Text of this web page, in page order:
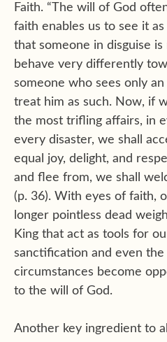
Faith. “The will of God
faith enables us to see it
that someone in disguise is
behave very differently
someone who sees only
treat him as such. Now, if
the most trifling affairs, in
every disaster, we shall
equal joy, delight, and
and flee from, we shall
(p. 36). With eyes of faith,
longer pointless dead
King that act as tools for
sanctification and even
circumstances become
to the will of God.
Another key ingredient to